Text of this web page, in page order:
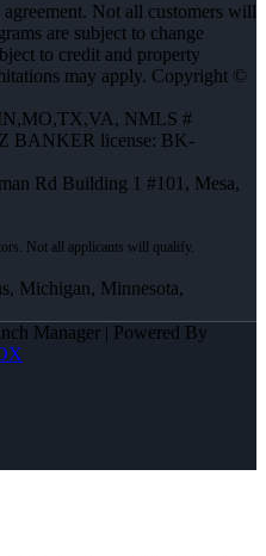
Not all customers will
are subject to change
to credit and property
may apply. Copyright ©
, NMLS #
BANKER license: BK-
Rd Building 1 #101, Mesa,
Michigan, Minnesota,
Manager | Powered By